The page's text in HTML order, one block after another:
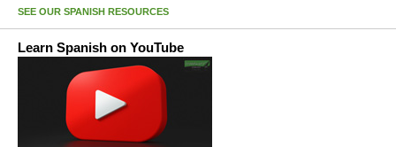
SEE OUR SPANISH RESOURCES
Learn Spanish on YouTube